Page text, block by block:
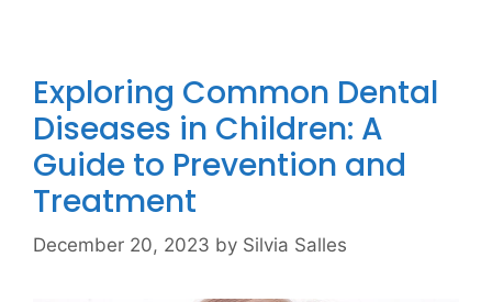
Exploring Common Dental
Diseases in Children: A
Guide to Prevention and
Treatment
December 20, 2023 by Silvia Salles